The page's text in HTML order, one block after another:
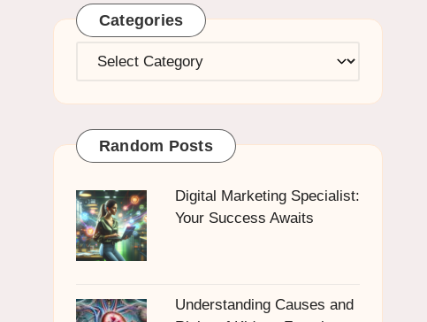
Categories
Categories
Random Posts
Digital Marketing Specialist:
Your Success Awaits
Understanding Causes and